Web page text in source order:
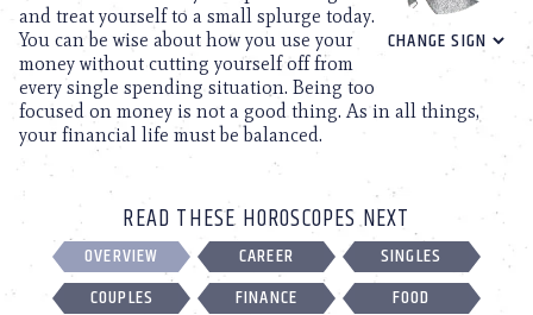
and treat yourself to a small splurge today.
You can be wise about how you use your
money without cutting yourself off from
every single spending situation. Being too
focused on money is not a good thing. As in all things,
your financial life must be balanced.
READ THESE HOROSCOPES NEXT
OVERVIEW CAREER
SINGLES
COUPLES
FINANCE
FOOD